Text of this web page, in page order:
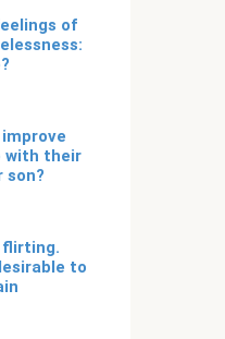
of
with their
son?
flirting.
to